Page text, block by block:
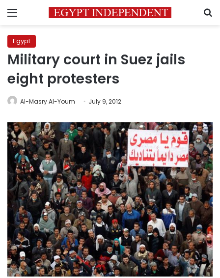
Menu
Egypt
Military court in Suez jails
eight protesters
Al-Masry Al-Youm July 9, 2012